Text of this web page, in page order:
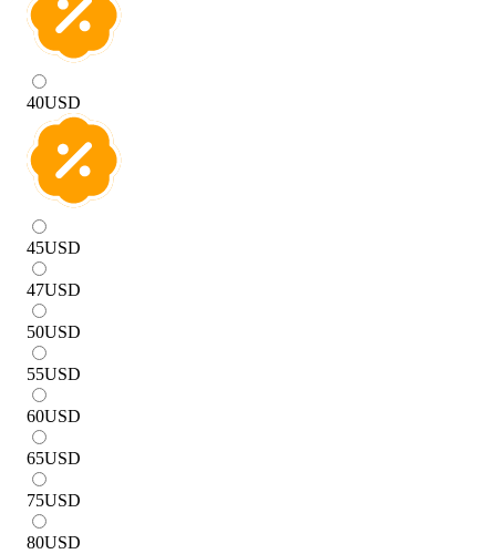
40USD
45USD
47USD
50USD
55USD
60USD
65USD
75USD
80USD